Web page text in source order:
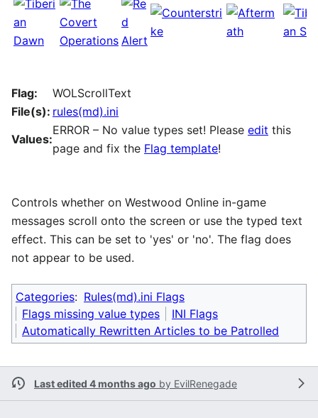
Flag:
WOLScrollText
File(s): rules(md).ini
Values:
ERROR – No value types set! Please edit this
page and fix the Flag template!
Controls whether on Westwood Online in-game
messages scroll onto the screen or use the typed text
effect. This can be set to 'yes' or 'no'. The flag does
not appear to be used.
Categories: Rules(md).ini Flags
Flags missing value types
INI Flags
Automatically Rewritten Articles to be Patrolled
Last edited 4 months ago by EvilRenegade